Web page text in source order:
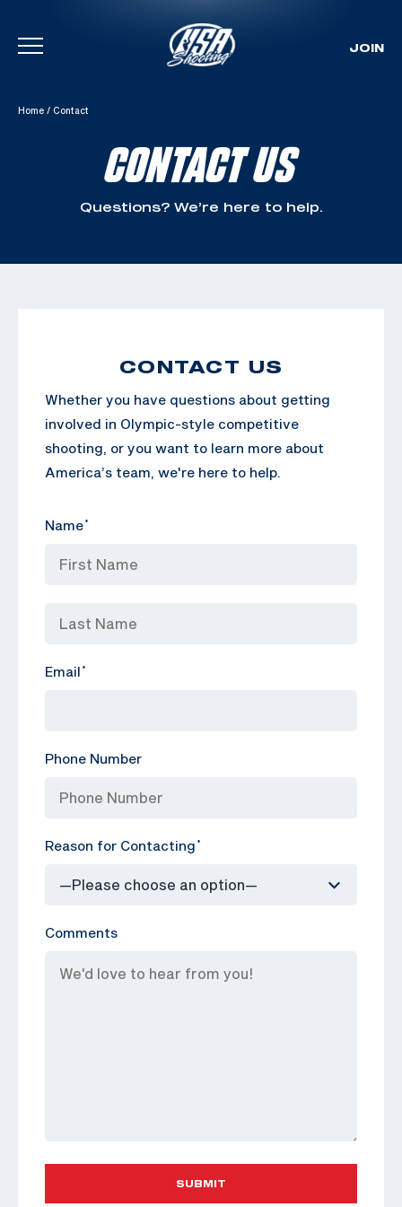
Skip To Content
JOIN
Home / Contact
CONTACT US
Questions? We’re here to help.
CONTACT US
Whether you have questions about getting
involved in Olympic-style competitive
shooting, or you want to learn more about
America’s team, we're here to help.
Name*
Email *
Phone Number
Reason for Contacting *
Comments
SUBMIT